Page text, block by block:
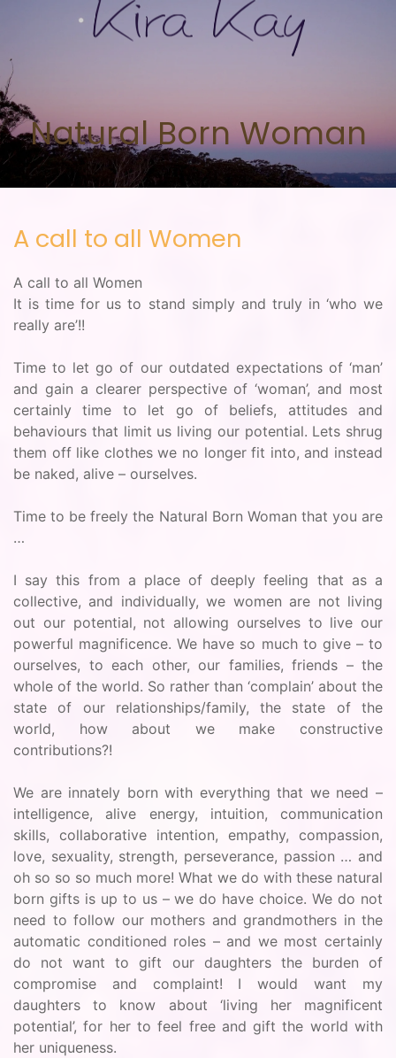
Natural Born Woman
A call to all Women
A call to all Women
It is time for us to stand simply and truly in ‘who we
really are’!!
Time to let go of our outdated expectations of ‘man’
and gain a clearer perspective of ‘woman’, and most
certainly time to let go of beliefs, attitudes and
behaviours that limit us living our potential. Lets shrug
them off like clothes we no longer fit into, and instead
be naked, alive – ourselves.
Time to be freely the Natural Born Woman that you are
…
I say this from a place of deeply feeling that as a
collective, and individually, we women are not living
out our potential, not allowing ourselves to live our
powerful magnificence. We have so much to give – to
ourselves, to each other, our families, friends – the
whole of the world. So rather than ‘complain’ about the
state of our relationships/family, the state of the
world, how about we make constructive
contributions?!
We are innately born with everything that we need –
intelligence, alive energy, intuition, communication
skills, collaborative intention, empathy, compassion,
love, sexuality, strength, perseverance, passion … and
oh so so so much more! What we do with these natural
born gifts is up to us – we do have choice. We do not
need to follow our mothers and grandmothers in the
automatic conditioned roles – and we most certainly
do not want to gift our daughters the burden of
compromise and complaint! I would want my
daughters to know about ‘living her magnificent
potential’, for her to feel free and gift the world with
her uniqueness.